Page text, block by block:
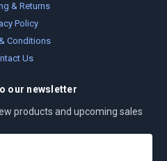
& Returns
Policy
Conditions
Us
our newsletter
products and upcoming sales